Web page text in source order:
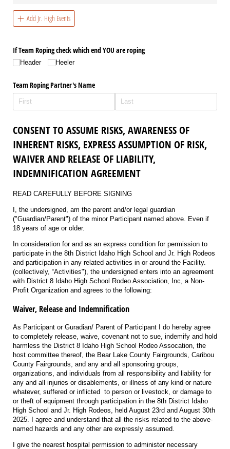
Add Jr. High Events
If Team Roping check which end YOU are roping
Header Heeler
Team Roping Partner's Name
CONSENT TO ASSUME RISKS, AWARENESS OF
INHERENT RISKS, EXPRESS ASSUMPTION OF RISK,
WAIVER AND RELEASE OF LIABILITY,
INDEMNIFICATION AGREEMENT
READ CAREFULLY BEFORE SIGNING
I, the undersigned, am the parent and/or legal guardian
("Guardian/Parent") of the minor Participant named above. Even if
18 years of age or older.
In consideration for and as an express condition for permission to
participate in the 8th District Idaho High School and Jr. High Rodeos
and participation in any related activities in or around the Facility.
(collectively, “Activities"), the undersigned enters into an agreement
with District 8 Idaho High School Rodeo Association, Inc, a Non-
Profit Organization and agrees to the following:
Waiver, Release and Indemnification
As Participant or Guradian/ Parent of Participant I do hereby agree
to completely release, waive, covenant not to sue, indemify and hold
harmless the District 8 Idaho High School Rodeo Assocation, the
host committee thereof, the Bear Lake County Fairgrounds, Caribou
County Fairgrounds, and any and all sponsoring groups,
organizations, and individuals from all responsibility and liability for
any and all injuries or disablements, or illness of any kind or nature
whatever, suffered or inflicted to person or livestock, or damage to
or theft of equipment through participation in the 8th District Idaho
High School and Jr. High Rodeos, held August 23rd and August 30th
2025. I agree and understand that all the risks related to the above-
named hazards and any other are expressly assumed.
I give the nearest hospital permission to administer necessary